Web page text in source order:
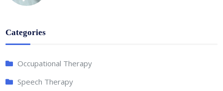
Categories
Occupational Therapy
Speech Therapy